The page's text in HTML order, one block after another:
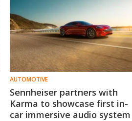
AUTOMOTIVE
Sennheiser partners with
Karma to showcase first in-
car immersive audio system